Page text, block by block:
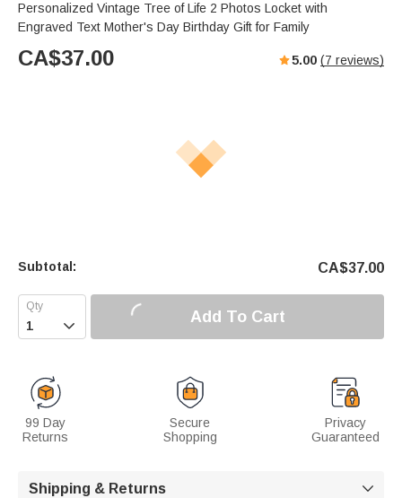
Personalized Vintage Tree of Life 2 Photos Locket with
Engraved Text Mother's Day Birthday Gift for Family
CA$37.00 5.00 (7 reviews)
Subtotal: CA$37.00
 Add To Cart
99 Day
Returns
Secure
Shopping
Privacy
Guaranteed
Shipping & Returns 